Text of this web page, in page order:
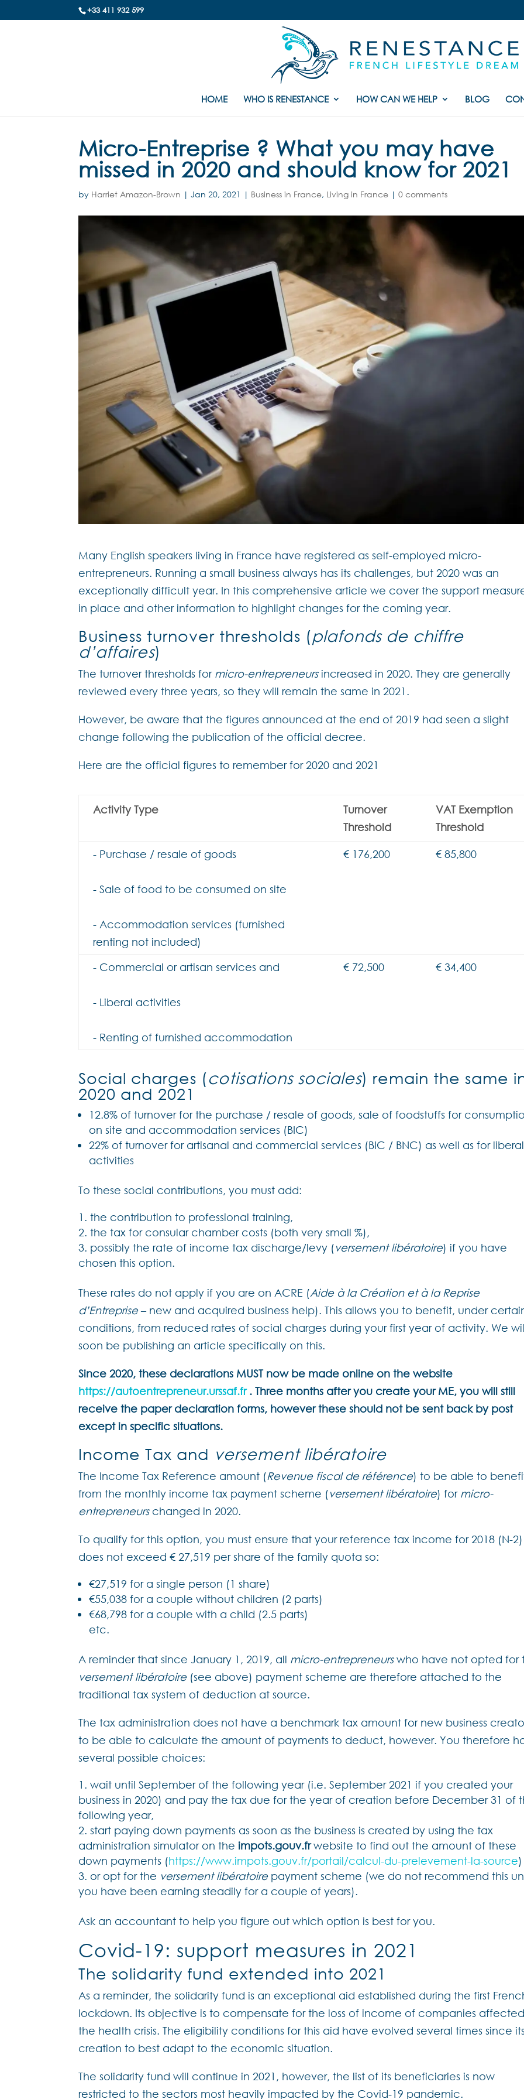
+33 411 932 599
HOME WHO IS RENESTANCE HOW CAN WE HELP BLOG
Micro-Entreprise ? What you may have
missed in 2020 and should know for 2021
by Harriet Amazon-Brown |Jan 20, 2021 | Business in France, Living in France |0 comments
Many English speakers living in France have registered as self-employed micro-
entrepreneurs. Running a small business always has its challenges, but 2020 was an
exceptionally difficult year. In this comprehensive article we cover the support
in place and other information to highlight changes for the coming year.
Business turnover thresholds (plafonds de chiffre
d’affaires)
The turnover thresholds for micro-entrepreneursincreased in 2020. They are generally
reviewed every three years, so they will remain the same in 2021.
However, be aware that the figures announced at the end of 2019 had seen a slight
change following the publication of the official decree.
Here are the official figures to remember for 2020 and 2021
Activity Type
Turnover
Threshold
VAT Exemption
Threshold
- Purchase / resale of goods
- Sale of food to be consumed on site
- Accommodation services (furnished
renting not included)
€ 176,200 € 85,800
- Commercial or artisan services and
- Liberal activities
- Renting of furnished accommodation
€ 72,500 € 34,400
Social charges (cotisations sociales) remain the same
2020 and 2021
12.8% of turnover for the purchase / resale of goods, sale of foodstuffs for
on site and accommodation services (BIC)
22% of turnover for artisanal and commercial services (BIC / BNC) as well as for liberal
activities
To these social contributions, you must add:
the contribution to professional training,
the tax for consular chamber costs (both very small %),
possibly the rate of income tax discharge/levy (versement libératoire) if you have
chosen this option.
These rates do not apply if you are on ACRE (Aide à la Création et à la Reprise
d’Entreprise– new and acquired business help). This allows you to benefit, under
conditions, from reduced rates of social charges during your first year of activity. We
soon be publishing an article specifically on this.
Since 2020, these declarations MUST now be made online on the website
https://autoentrepreneur.urssaf.fr. Three months after you create your ME, you will still
receive the paper declaration forms, however these should not be sent back by post
except in specific situations.
Income Tax and versement libératoire
The Income Tax Reference amount (Revenue fiscal de référence) to be able to
from the monthly income tax payment scheme (versement libératoire) for micro-
entrepreneurschanged in 2020.
To qualify for this option, you must ensure that your reference tax income for 2018 (N-2)
does not exceed € 27,519 per share of the family quota so:
€27,519 for a single person (1 share)
€55,038 for a couple without children (2 parts)
€68,798 for a couple with a child (2.5 parts)
etc.
A reminder that since January 1, 2019, all micro-entrepreneurswho have not opted for
versement libératoire(see above) payment scheme are therefore attached to the
traditional tax system of deduction at source.
The tax administration does not have a benchmark tax amount for new business
to be able to calculate the amount of payments to deduct, however. You therefore
several possible choices:
wait until September of the following year (i.e. September 2021 if you created your
business in 2020) and pay the tax due for the year of creation before December 31 of
following year,
start paying down payments as soon as the business is created by using the tax
administration simulator on theimpots.gouv.frwebsite to find out the amount of these
down payments (https://www.impots.gouv.fr/portail/calcul-du-prelevement-la-source)
or opt for the versement libératoirepayment scheme (we do not recommend this
you have been earning steadily for a couple of years).
Ask an accountant to help you figure out which option is best for you.
Covid-19: support measures in 2021
The solidarity fund extended into 2021
As a reminder, the solidarity fund is an exceptional aid established during the first
lockdown. Its objective is to compensate for the loss of income of companies
the health crisis. The eligibility conditions for this aid have evolved several times since
creation to best adapt to the economic situation.
The solidarity fund will continue in 2021, however, the list of its beneficiaries is now
restricted to the sectors most heavily impacted by the Covid-19 pandemic.